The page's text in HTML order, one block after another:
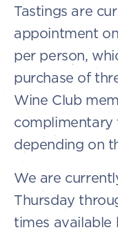
Tastings are
appointment
per person,
purchase of
Wine Club
complimentary
depending on
We are
Thursday
times available